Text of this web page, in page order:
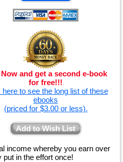
and get a second e-book
for free!!!
here to see the long list of these
ebooks
(priced for $3.00 or less).
Add to Wish List
income whereby you earn over
in the effort once!